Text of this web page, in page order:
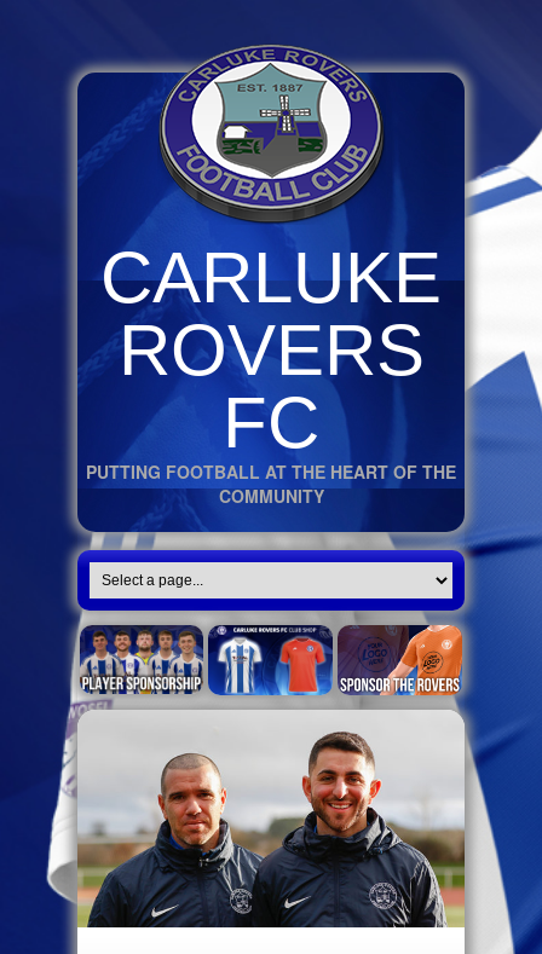
CARLUKE
ROVERS
FC
PUTTING FOOTBALL AT THE HEART OF THE
COMMUNITY